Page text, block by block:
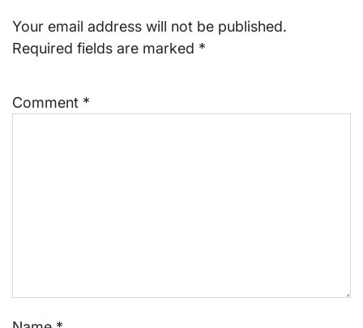
Your email address will not be published.
Required fields are marked *
Comment *